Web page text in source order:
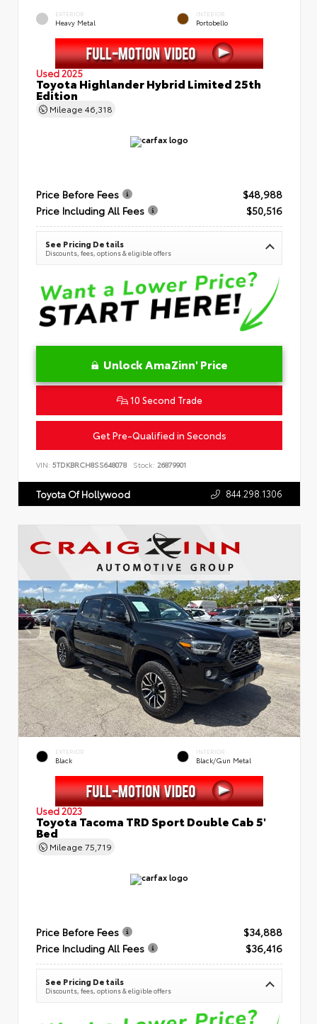
EXTERIOR
Heavy Metal
INTERIOR
Portobello
Used 2025
Toyota Highlander Hybrid Limited 25th
Edition
Mileage 46,318
Price Before Fees
$48,988
Price Including All Fees
$50,516
See Pricing Details
Discounts, fees, options & eligible offers
Unlock AmaZinn' Price
10 Second Trade
Get Pre-Qualified in Seconds
VIN: 5TDKBRCH8SS648078 Stock: 26879901
Toyota Of Hollywood 844.298.1306
EXTERIOR
Black
INTERIOR
Black/Gun Metal
Used 2023
Toyota Tacoma TRD Sport Double Cab 5'
Bed
Mileage 75,719
Price Before Fees
$34,888
Price Including All Fees
$36,416
See Pricing Details
Discounts, fees, options & eligible offers